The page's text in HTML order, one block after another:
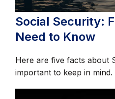
Social Security:
Need to Know
Here are five facts about
important to keep in mind.